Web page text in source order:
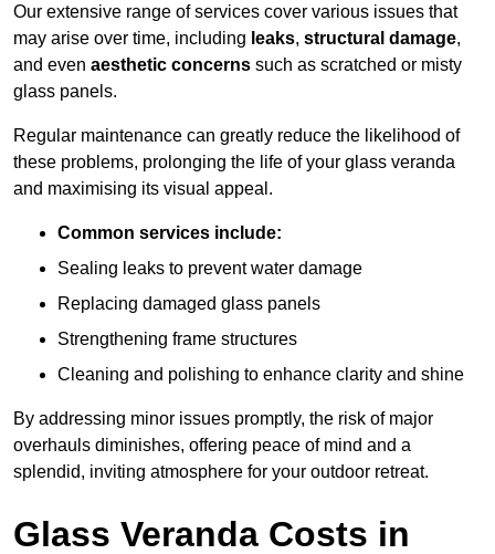
Our extensive range of services cover various issues that
may arise over time, including leaks, structural damage,
and even aesthetic concerns such as scratched or misty
glass panels.
Regular maintenance can greatly reduce the likelihood of
these problems, prolonging the life of your glass veranda
and maximising its visual appeal.
Common services include:
Sealing leaks to prevent water damage
Replacing damaged glass panels
Strengthening frame structures
Cleaning and polishing to enhance clarity and shine
By addressing minor issues promptly, the risk of major
overhauls diminishes, offering peace of mind and a
splendid, inviting atmosphere for your outdoor retreat.
Glass Veranda Costs in